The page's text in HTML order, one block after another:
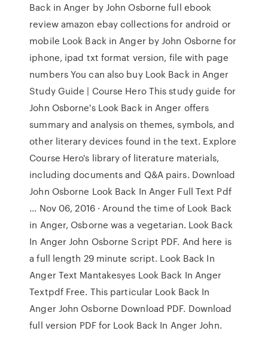
Back in Anger by John Osborne full ebook
review amazon ebay collections for android or
mobile Look Back in Anger by John Osborne for
iphone, ipad txt format version, file with page
numbers You can also buy Look Back in Anger
Study Guide | Course Hero This study guide for
John Osborne's Look Back in Anger offers
summary and analysis on themes, symbols, and
other literary devices found in the text. Explore
Course Hero's library of literature materials,
including documents and Q&A pairs. Download
John Osborne Look Back In Anger Full Text Pdf
... Nov 06, 2016 · Around the time of Look Back
in Anger, Osborne was a vegetarian. Look Back
In Anger John Osborne Script PDF. And here is
a full length 29 minute script. Look Back In
Anger Text Mantakesyes Look Back In Anger
Textpdf Free. This particular Look Back In
Anger John Osborne Download PDF. Download
full version PDF for Look Back In Anger John.